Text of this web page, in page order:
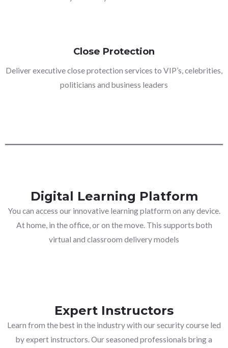
Close Protection
Deliver executive close protection services to VIP’s, celebrities,
politicians and business leaders
Digital Learning Platform
You can access our innovative learning platform on any device.
At home, in the office, or on the move. This supports both
virtual and classroom delivery models
Expert Instructors
Learn from the best in the industry with our security course led
by expert instructors. Our seasoned professionals bring a